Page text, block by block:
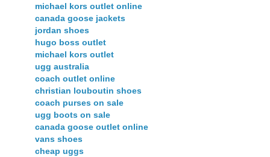
michael kors outlet online
canada goose jackets
jordan shoes
hugo boss outlet
michael kors outlet
ugg australia
coach outlet online
christian louboutin shoes
coach purses on sale
ugg boots on sale
canada goose outlet online
vans shoes
cheap uggs